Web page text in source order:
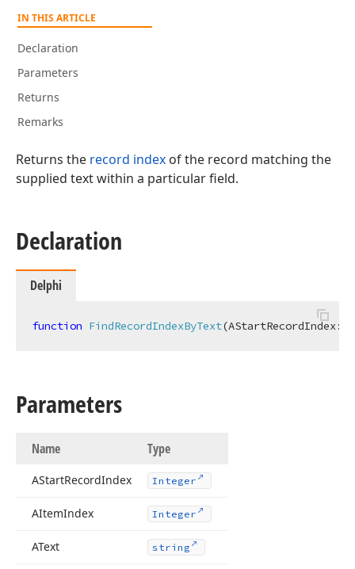
IN THIS ARTICLE
Declaration
Parameters
Returns
Remarks
Returns the record index of the record matching the
supplied text within a particular field.
Declaration
Delphi
function FindRecordIndexByText(AStartRecordIndex:
Parameters
Name Type
AStartRecordIndex Integer
AItemIndex Integer
AText string